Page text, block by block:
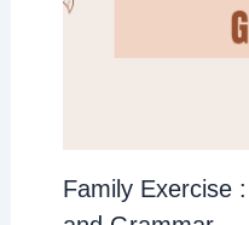
Family Exercise